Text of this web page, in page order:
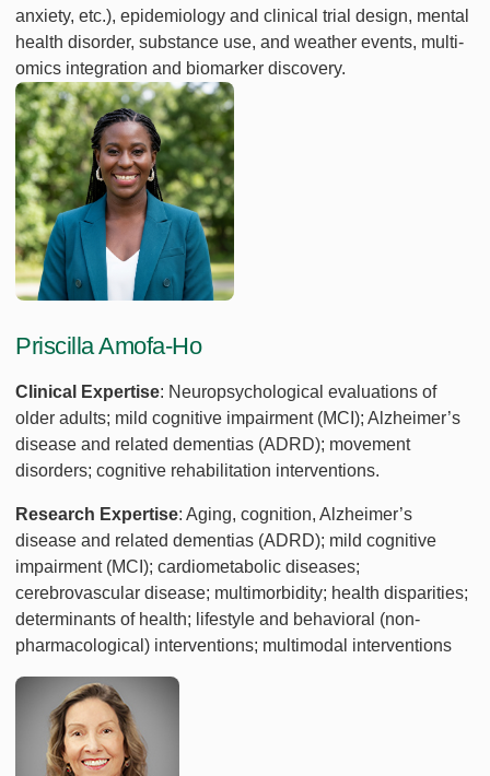
anxiety, etc.), epidemiology and clinical trial design, mental
health disorder, substance use, and weather events, multi-
omics integration and biomarker discovery.
Priscilla Amofa-Ho
Clinical Expertise: Neuropsychological evaluations of
older adults; mild cognitive impairment (MCI); Alzheimer’s
disease and related dementias (ADRD); movement
disorders; cognitive rehabilitation interventions.
Research Expertise: Aging, cognition, Alzheimer’s
disease and related dementias (ADRD); mild cognitive
impairment (MCI); cardiometabolic diseases;
cerebrovascular disease; multimorbidity; health disparities;
determinants of health; lifestyle and behavioral (non-
pharmacological) interventions; multimodal interventions